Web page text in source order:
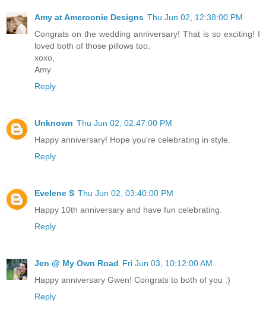
Amy at Ameroonie Designs Thu Jun 02, 12:38:00 PM
Congrats on the wedding anniversary! That is so exciting! I
loved both of those pillows too.
xoxo,
Amy
Reply
Unknown Thu Jun 02, 02:47:00 PM
Happy anniversary! Hope you're celebrating in style.
Reply
Evelene S Thu Jun 02, 03:40:00 PM
Happy 10th anniversary and have fun celebrating.
Reply
Jen @ My Own Road Fri Jun 03, 10:12:00 AM
Happy anniversary Gwen! Congrats to both of you :)
Reply